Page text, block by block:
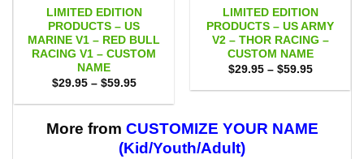
LIMITED EDITION
PRODUCTS – US
MARINE V1 – RED BULL
RACING V1 – CUSTOM
NAME
$29.95 – $59.95Price
$29.95
$59.95
LIMITED EDITION
PRODUCTS – US ARMY
V2 – THOR RACING –
CUSTOM NAME
$29.95 – $59.95Price
$29.95
More from CUSTOMIZE YOUR NAME
(Kid/Youth/Adult)